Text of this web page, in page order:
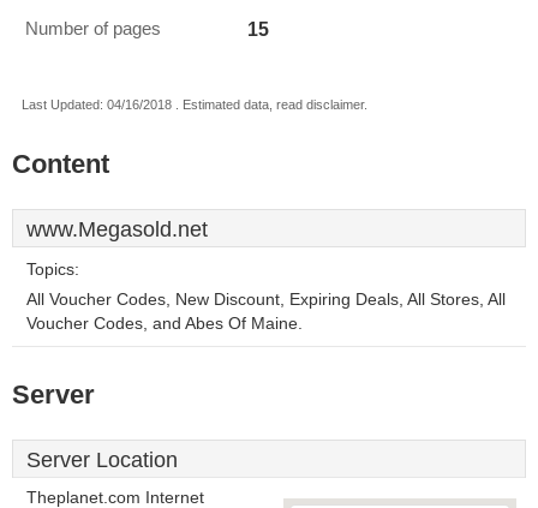
Number of pages 15
Last Updated: 04/16/2018 . Estimated data, read disclaimer.
Content
www.Megasold.net
Topics:
All Voucher Codes, New Discount, Expiring Deals, All Stores, All
Voucher Codes, and Abes Of Maine.
Server
Server Location
Theplanet.com Internet